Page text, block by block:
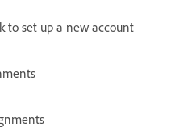
to set up a new account